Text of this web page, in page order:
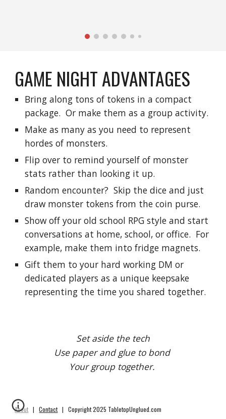
GAME NIGHT ADVANTAGES
Bring along tons of tokens in a compact
package.  Or make them as a group activity.
Make as many as you need to represent
hordes of monsters.
Flip over to remind yourself of monster
stats rather than looking it up.
Random encounter?  Skip the dice and just
draw monster tokens from the coin purse.
Show off your old school RPG style and start
conversations at home, school, or office.  For
example, make them into fridge magnets.
Gift them to your hard working DM or
dedicated players as a unique keepsake
representing the time you shared together.
Set aside the tech
Use paper and glue to bond
Your group together.
About |Contact| Copyright 2025 TabletopUnglued.com